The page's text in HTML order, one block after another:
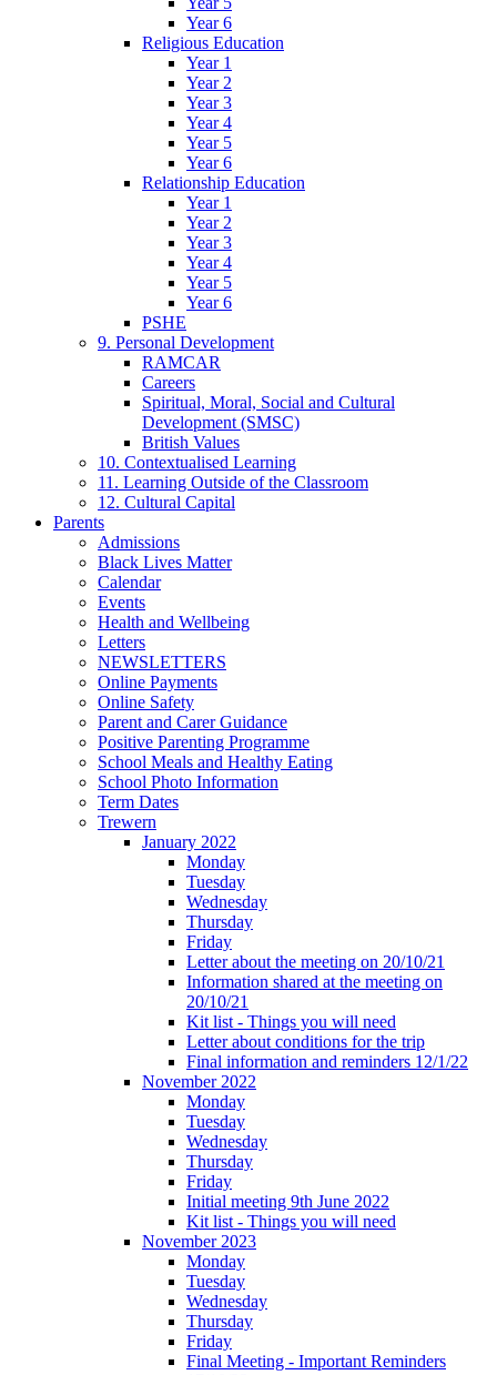
Year 6
Religious Education
Year 1
Year 2
Year 3
Year 4
Year 5
Year 6
Relationship Education
Year 1
Year 2
Year 3
Year 4
Year 5
Year 6
PSHE
9. Personal Development
RAMCAR
Careers
Spiritual, Moral, Social and Cultural
Development (SMSC)
British Values
10. Contextualised Learning
11. Learning Outside of the Classroom
12. Cultural Capital
Parents
Admissions
Black Lives Matter
Calendar
Events
Health and Wellbeing
Letters
NEWSLETTERS
Online Payments
Online Safety
Parent and Carer Guidance
Positive Parenting Programme
School Meals and Healthy Eating
School Photo Information
Term Dates
Trewern
January 2022
Monday
Tuesday
Wednesday
Thursday
Friday
Letter about the meeting on 20/10/21
Information shared at the meeting on
20/10/21
Kit list - Things you will need
Letter about conditions for the trip
Final information and reminders 12/1/22
November 2022
Monday
Tuesday
Wednesday
Thursday
Friday
Initial meeting 9th June 2022
Kit list - Things you will need
November 2023
Monday
Tuesday
Wednesday
Thursday
Friday
Final Meeting - Important Reminders